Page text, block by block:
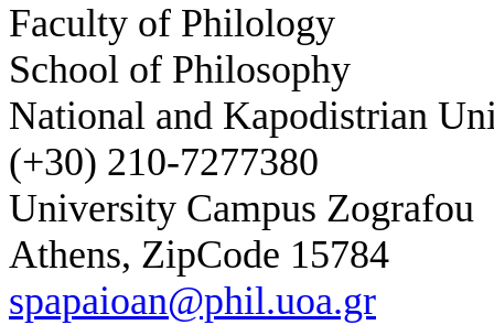
Faculty of Philology
School of Philosophy
National and Kapodistrian
(+30) 210-7277380
University Campus Zografou
Athens, ZipCode 15784
spapaioan@phil.uoa.gr